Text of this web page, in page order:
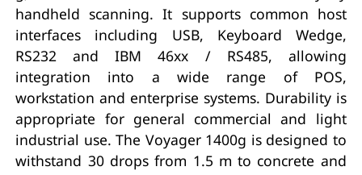
handheld scanning. It supports common host
interfaces including USB, Keyboard Wedge,
RS232 and IBM 46xx / RS485, allowing
integration into a wide range of POS,
workstation and enterprise systems. Durability is
appropriate for general commercial and light
industrial use. The Voyager 1400g is designed to
withstand 30 drops from 1.5 m to concrete and